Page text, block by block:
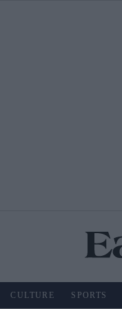
CULTURE SPORTS